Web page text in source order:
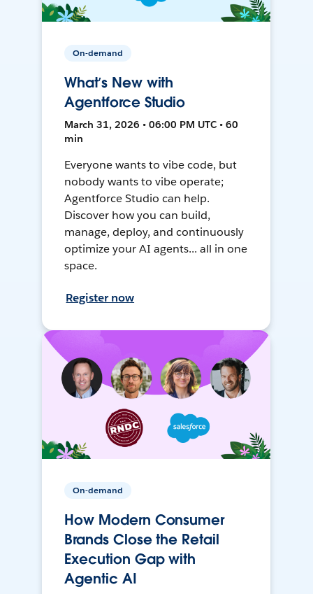
On-demand
What’s New with
Agentforce Studio
March 31, 2026 • 06:00 PM UTC • 60
min
Everyone wants to vibe code, but
nobody wants to vibe operate;
Agentforce Studio can help.
Discover how you can build,
manage, deploy, and continuously
optimize your AI agents... all in one
space.
Register now
On-demand
How Modern Consumer
Brands Close the Retail
Execution Gap with
Agentic AI